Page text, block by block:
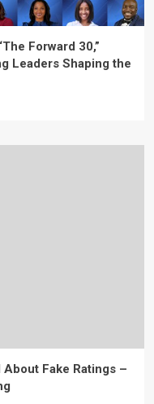
Forward 30,”
Leaders Shaping the
About Fake Ratings –